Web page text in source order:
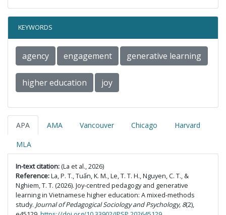
KEYWORDS
agency engagement generative learning
higher education joy
APA AMA Vancouver Chicago
Harvard
MLA
In-text citation: (La et al., 2026)
Reference:La, P. T., Tuấn, K. M., Le, T. T. H., Nguyen, C. T., &
Nghiem, T. T. (2026). Joy-centred pedagogy and generative
learning in Vietnamese higher education: A mixed-methods
study. Journal of Pedagogical Sociology and Psychology, 8(2),